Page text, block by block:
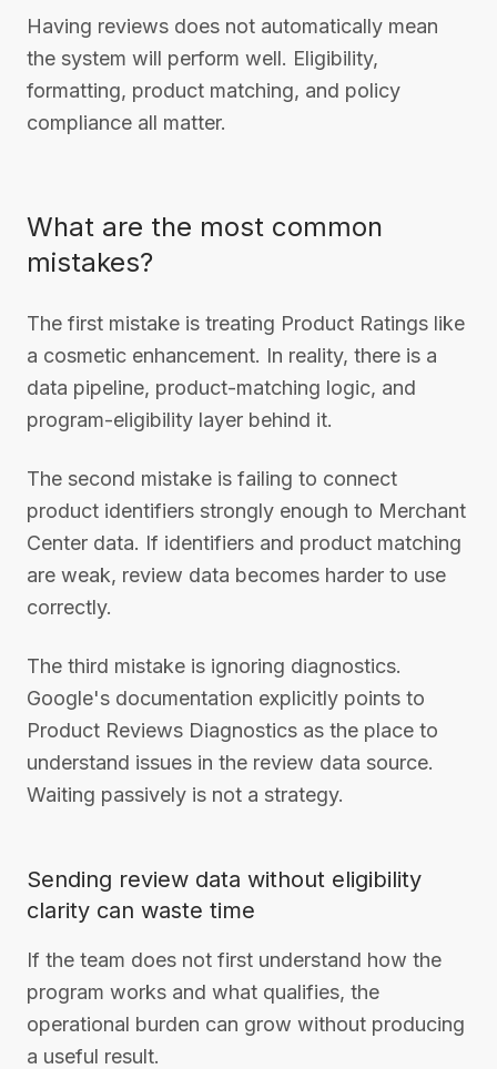
Having reviews does not automatically mean
the system will perform well. Eligibility,
formatting, product matching, and policy
compliance all matter.
What are the most common
mistakes?
The first mistake is treating Product Ratings like
a cosmetic enhancement. In reality, there is a
data pipeline, product-matching logic, and
program-eligibility layer behind it.
The second mistake is failing to connect
product identifiers strongly enough to Merchant
Center data. If identifiers and product matching
are weak, review data becomes harder to use
correctly.
The third mistake is ignoring diagnostics.
Google's documentation explicitly points to
Product Reviews Diagnostics as the place to
understand issues in the review data source.
Waiting passively is not a strategy.
Sending review data without eligibility
clarity can waste time
If the team does not first understand how the
program works and what qualifies, the
operational burden can grow without producing
a useful result.